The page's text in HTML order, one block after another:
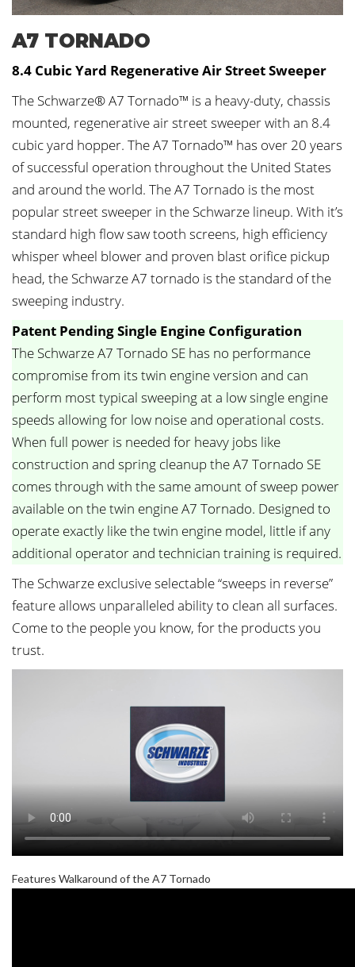
A7 TORNADO
8.4 Cubic Yard Regenerative Air Street Sweeper
The Schwarze® A7 Tornado™ is a heavy-duty, chassis
mounted, regenerative air street sweeper with an 8.4
cubic yard hopper. The A7 Tornado™ has over 20 years
of successful operation throughout the United States
and around the world. The A7 Tornado is the most
popular street sweeper in the Schwarze lineup. With it’s
standard high flow saw tooth screens, high efficiency
whisper wheel blower and proven blast orifice pickup
head, the Schwarze A7 tornado is the standard of the
sweeping industry.
Patent Pending Single Engine Configuration
The Schwarze A7 Tornado SE has no performance
compromise from its twin engine version and can
perform most typical sweeping at a low single engine
speeds allowing for low noise and operational costs.
When full power is needed for heavy jobs like
construction and spring cleanup the A7 Tornado SE
comes through with the same amount of sweep power
available on the twin engine A7 Tornado. Designed to
operate exactly like the twin engine model, little if any
additional operator and technician training is required.
The Schwarze exclusive selectable “sweeps in reverse”
feature allows unparalleled ability to clean all surfaces.
Come to the people you know, for the products you
trust.
Features Walkaround of the A7 Tornado